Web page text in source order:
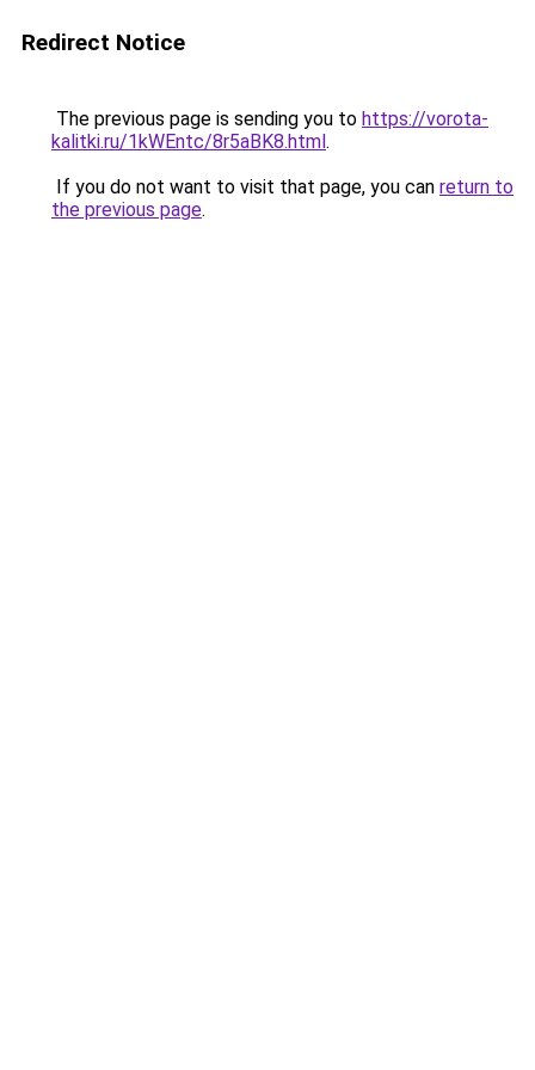
Redirect Notice
The previous page is sending you to https://vorota-
kalitki.ru/1kWEntc/8r5aBK8.html.
If you do not want to visit that page, you can return to
the previous page.